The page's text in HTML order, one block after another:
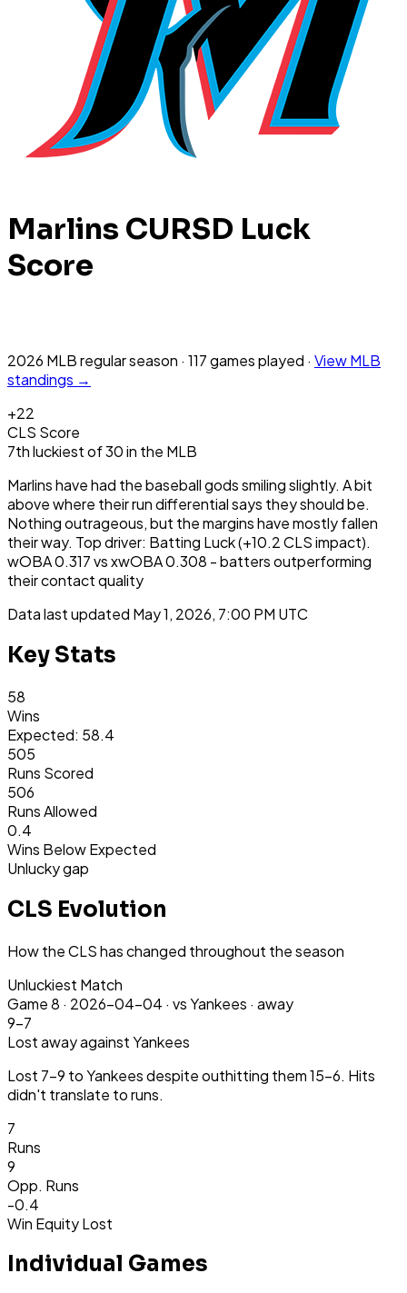
Marlins CURSD Luck
Score
2026 MLBregular season · 117gamesplayed · ViewMLB
standings →
+22
CLS Score
7thluckiestof30in the MLB
Marlins have had the baseball gods smiling slightly. A bit
above where their run differential says they should be.
Nothing outrageous, but the margins have mostly fallen
their way. Top driver: Batting Luck (+10.2 CLS impact).
wOBA 0.317 vs xwOBA 0.308 - batters outperforming
their contact quality
Data last updated May 1, 2026, 7:00 PM UTC
Key Stats
58
Wins
Expected: 58.4
505
Runs Scored
506
Runs Allowed
0.4
Wins Below Expected
Unlucky gap
CLS Evolution
How the CLS has changed throughout the season
Unluckiest Match
Game8 · 2026-04-04 · vs Yankees · away
9-7
Lostawayagainst Yankees
Lost 7-9 to Yankees despite outhitting them 15-6. Hits
didn't translate to runs.
7
Runs
9
Opp. Runs
-0.4
Win Equity Lost
Individual Games